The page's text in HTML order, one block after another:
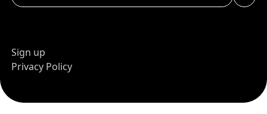
Sign up
Privacy Policy